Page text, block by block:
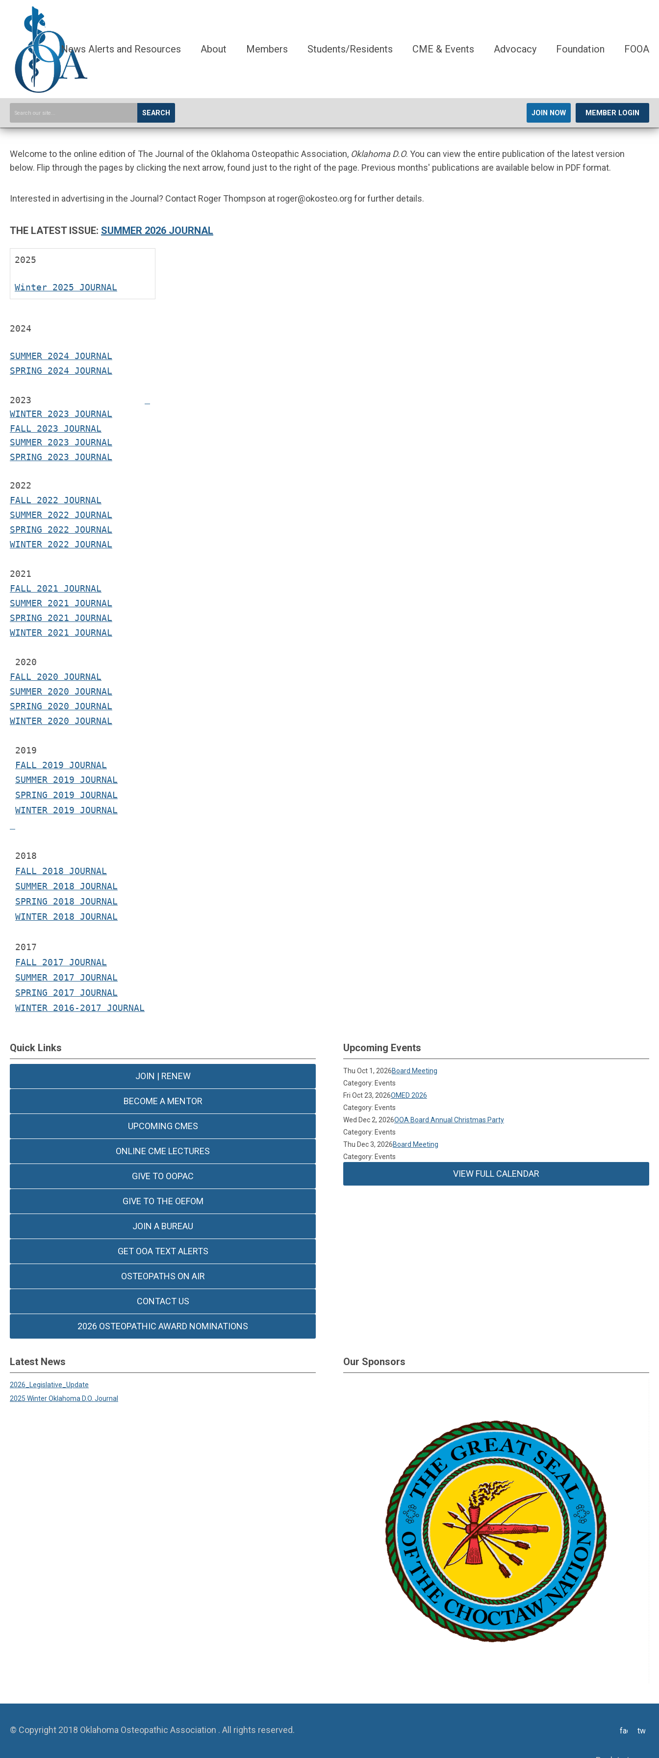
News Alerts and Resources About Members Students/Residents CME & Events Advocacy Foundation FOOA
SEARCH JOIN NOW MEMBER LOGIN
Welcome to the online edition of The Journal of the Oklahoma Osteopathic Association, Oklahoma D.O. You can view the entire publication of the latest version
below. Flip through the pages by clicking the next arrow, found just to the right of the page. Previous months' publications are available below in PDF format.
Interested in advertising in the Journal? Contact Roger Thompson at roger@okosteo.org for further details.
THE LATEST ISSUE: SUMMER 2026 JOURNAL
2025
Winter 2025 JOURNAL
2024
SUMMER 2024 JOURNAL
SPRING 2024 JOURNAL
2023
WINTER 2023 JOURNAL
FALL 2023 JOURNAL
SUMMER 2023 JOURNAL
SPRING 2023 JOURNAL
2022
FALL 2022 JOURNAL
SUMMER 2022 JOURNAL
SPRING 2022 JOURNAL
WINTER 2022 JOURNAL
2021
FALL 2021 JOURNAL
SUMMER 2021 JOURNAL
SPRING 2021 JOURNAL
WINTER 2021 JOURNAL
2020
FALL 2020 JOURNAL
SUMMER 2020 JOURNAL
SPRING 2020 JOURNAL
WINTER 2020 JOURNAL
2019
FALL 2019 JOURNAL
SUMMER 2019 JOURNAL
SPRING 2019 JOURNAL
WINTER 2019 JOURNAL
2018
FALL 2018 JOURNAL
SUMMER 2018 JOURNAL
SPRING 2018 JOURNAL
WINTER 2018 JOURNAL
2017
FALL 2017 JOURNAL
SUMMER 2017 JOURNAL
SPRING 2017 JOURNAL
WINTER 2016-2017 JOURNAL
Quick Links
JOIN | RENEW
BECOME A MENTOR
UPCOMING CMES
ONLINE CME LECTURES
GIVE TO OOPAC
GIVE TO THE OEFOM
JOIN A BUREAU
GET OOA TEXT ALERTS
OSTEOPATHS ON AIR
CONTACT US
2026 OSTEOPATHIC AWARD NOMINATIONS
Upcoming Events
Thu Oct 1, 2026Board Meeting
Category: Events
Fri Oct 23, 2026OMED 2026
Category: Events
Wed Dec 2, 2026OOA Board Annual Christmas Party
Category: Events
Thu Dec 3, 2026Board Meeting
Category: Events
VIEW FULL CALENDAR
Latest News
2026_Legislative_Update
2025 Winter Oklahoma D.O. Journal
Our Sponsors
© Copyright 2018 Oklahoma Osteopathic Association . All rights reserved. facebooktwitter